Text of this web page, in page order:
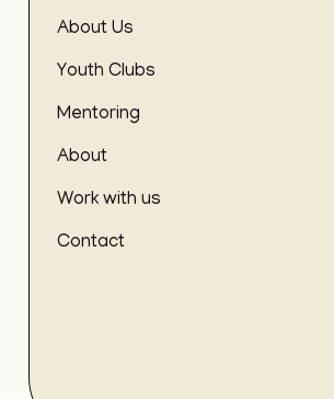
About Us
Youth Clubs
Mentoring
About
Work with us
Contact